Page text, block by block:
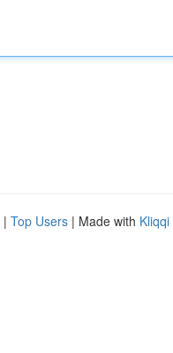
| Top Users | Made with